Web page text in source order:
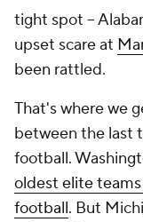
tight spot --
upset scare at
been rattled.
That's where we
between the last
football.
oldest elite
football. But